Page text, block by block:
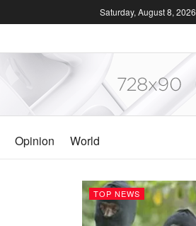
Saturday, August 8, 2026
Opinion World
TOP NEWS